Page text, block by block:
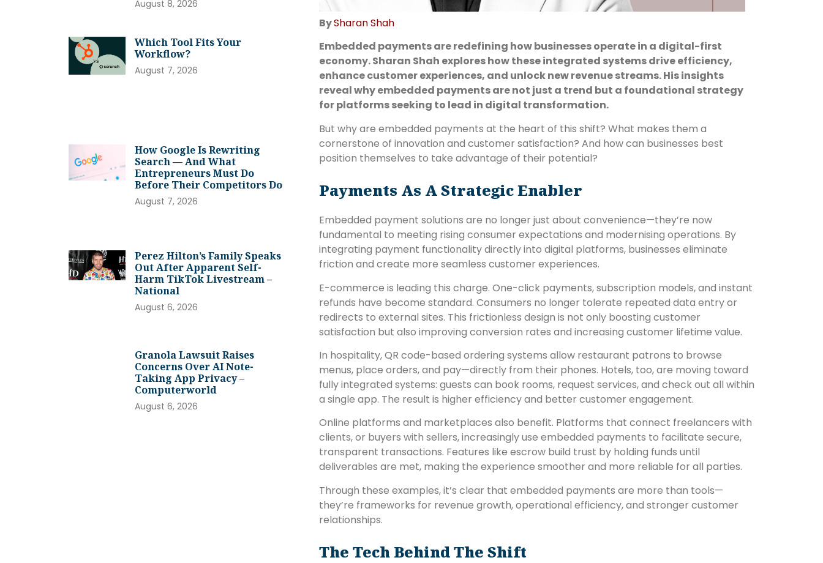
August 8, 2026
Which Tool Fits Your
Workflow?
August 7, 2026
How Google Is Rewriting
Search — And What
Entrepreneurs Must Do
Before Their Competitors Do
August 7, 2026
Perez Hilton’s Family Speaks
Out After Apparent Self-
Harm TikTok Livestream –
National
August 6, 2026
Granola Lawsuit Raises
Concerns Over AI Note-
Taking App Privacy –
Computerworld
August 6, 2026
BySharan Shah
Embedded payments are redefining how businesses operate in a digital-first
economy. Sharan Shah explores how these integrated systems drive efficiency,
enhance customer experiences, and unlock new revenue streams. His insights
reveal why embedded payments are not just a trend but a foundational strategy
for platforms seeking to lead in digital transformation.
But why are embedded payments at the heart of this shift? What makes them a
cornerstone of innovation and customer satisfaction? And how can businesses best
position themselves to take advantage of their potential?
Payments As A Strategic Enabler
Embedded payment solutions are no longer just about convenience—they’re now
fundamental to meeting rising consumer expectations and modernising operations. By
integrating payment functionality directly into digital platforms, businesses eliminate
friction and create more seamless customer experiences.
E-commerce is leading this charge. One-click payments, subscription models, and instant
refunds have become standard. Consumers no longer tolerate repeated data entry or
redirects to external sites. This frictionless design is not only boosting customer
satisfaction but also improving conversion rates and increasing customer lifetime value.
In hospitality, QR code-based ordering systems allow restaurant patrons to browse
menus, place orders, and pay—directly from their phones. Hotels, too, are moving toward
fully integrated systems: guests can book rooms, request services, and check out all within
a single app. The result is higher efficiency and better customer engagement.
Online platforms and marketplaces also benefit. Platforms that connect freelancers with
clients, or buyers with sellers, increasingly use embedded payments to facilitate secure,
transparent transactions. Features like escrow build trust by holding funds until
deliverables are met, making the experience smoother and more reliable for all parties.
Through these examples, it’s clear that embedded payments are more than tools—
they’re frameworks for revenue growth, operational efficiency, and stronger customer
relationships.
The Tech Behind The Shift